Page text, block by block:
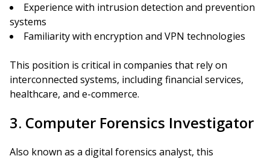
Experience with intrusion detection and prevention
systems
Familiarity with encryption and VPN technologies
This position is critical in companies that rely on
interconnected systems, including financial services,
healthcare, and e-commerce.
3. Computer Forensics Investigator
Also known as a digital forensics analyst, this